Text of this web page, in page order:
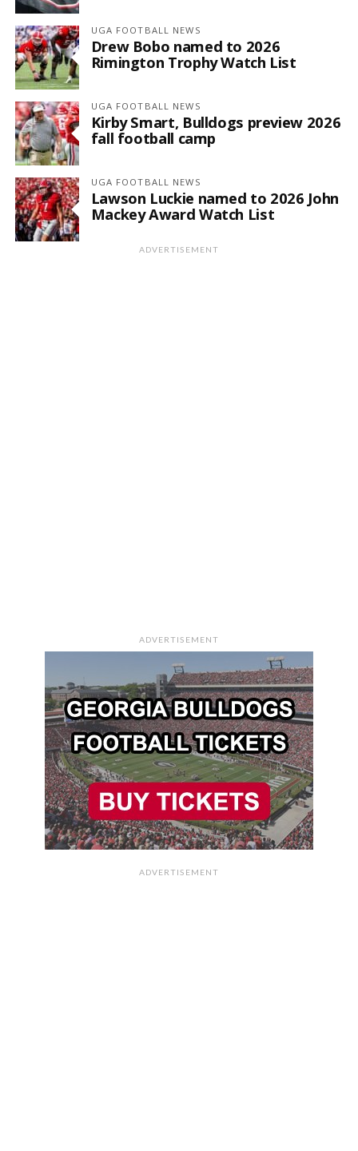
UGA FOOTBALL NEWS
Drew Bobo named to 2026
Rimington Trophy Watch List
UGA FOOTBALL NEWS
Kirby Smart, Bulldogs preview 2026
fall football camp
UGA FOOTBALL NEWS
Lawson Luckie named to 2026 John
Mackey Award Watch List
ADVERTISEMENT
ADVERTISEMENT
ADVERTISEMENT